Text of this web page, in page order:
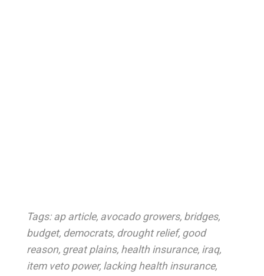
Tags: ap article, avocado growers, bridges,
budget, democrats, drought relief, good
reason, great plains, health insurance, iraq,
item veto power, lacking health insurance,